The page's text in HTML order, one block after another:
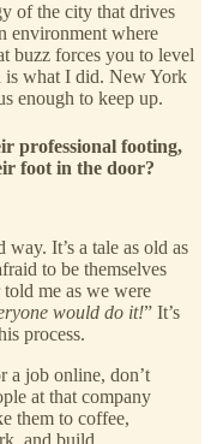
of the city that drives
environment where
buzz forces you to level
is what I did. New York
enough to keep up.
professional footing,
foot in the door?
It’s a tale as old as
to be themselves
me as we were
would do it!” It’s
process.
a job online, don’t
at that company
them to coffee,
and build